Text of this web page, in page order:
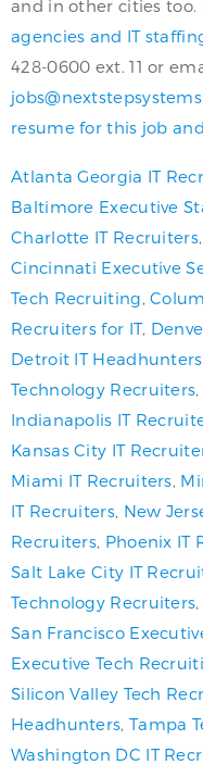
and in other cities too.
agencies and IT
428-0600 ext. 11 or
resume for this job
Atlanta Georgia IT
Baltimore Executive
Charlotte IT Recruiters,
Cincinnati Executive
Tech Recruiting ,
Recruiters for IT,
Detroit IT Headhunters
Technology Recruiters
Indianapolis IT
Kansas City IT
Miami IT Recruiters
IT Recruiters, New
Recruiters Phoenix IT
Salt Lake City IT
Technology Recruiters
San Francisco
Executive Tech
Silicon Valley Tech
Headhunters Tampa
Washington DC IT